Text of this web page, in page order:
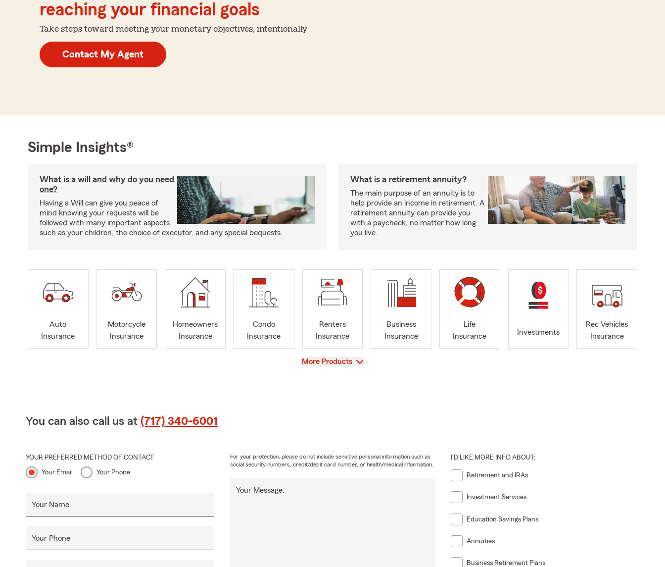
reaching your financial goals
Take steps toward meeting your monetary objectives, intentionally
Contact My Agent
Simple Insights®
What is a will and why do you need
one?
Having a Will can give you peace of
mind knowing your requests will be
followed with many important aspects
such as your children, the choice of executor, and any special bequests.
What is a retirement annuity?
The main purpose of an annuity is to
help provide an income in retirement. A
retirement annuity can provide you
with a paycheck, no matter how long
you live.
Auto
Insurance
Motorcycle
Insurance
Homeowners
Insurance
Condo
Insurance
Renters
Insurance
Business
Insurance
Life
Insurance
Investments
Rec Vehicles
Insurance
View
More Products
You can also call us at (717) 340-6001
YOUR PREFERRED METHOD OF CONTACT
Your Email Your Phone
Your Name
Your Phone
Your Message:
For your protection, please do not include sensitive personal information such as
social security numbers, credit/debit card number, or health/medical information.
I'D LIKE MORE INFO ABOUT:
Retirement and IRAs
Investment Services
Education Savings Plans
Annuities
Business Retirement Plans